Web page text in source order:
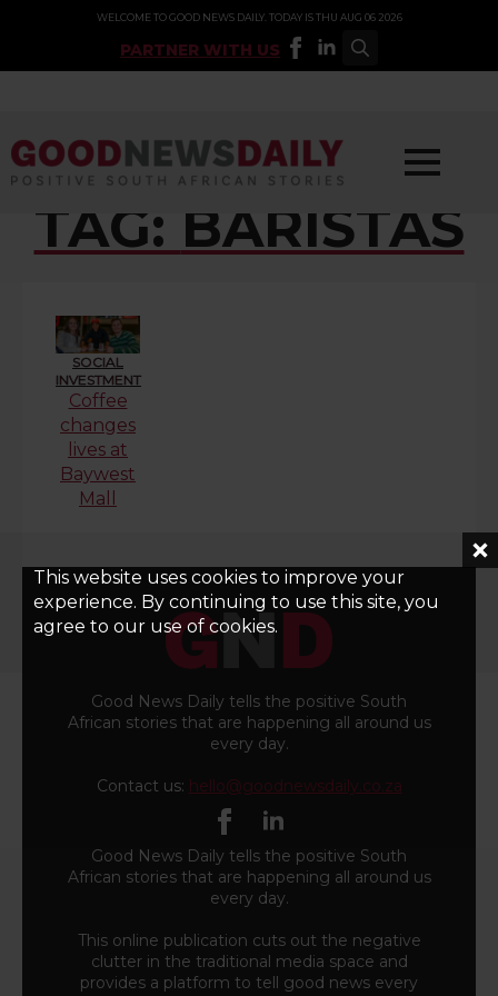
WELCOME TO GOOD NEWS DAILY. TODAY IS THU AUG 06 2026
PARTNER WITH US
Search
TAG: BARISTAS
SOCIAL
INVESTMENT
Coffee
changes
lives at
Baywest
Mall
Good News Daily tells the positive South
African stories that are happening all around us
every day.
Contact us: hello@goodnewsdaily.co.za
Good News Daily tells the positive South
African stories that are happening all around us
every day.
This online publication cuts out the negative
clutter in the traditional media space and
provides a platform to tell good news every
This website uses cookies to improve your
experience. By continuing to use this site, you
agree to our use of cookies.